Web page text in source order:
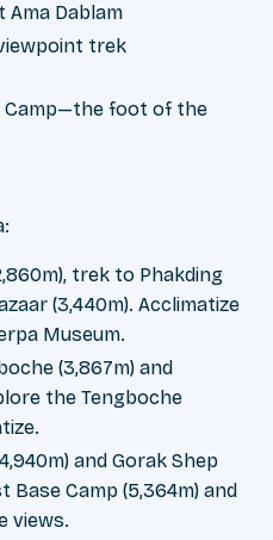
Ama Dablam
trek
Camp—the foot of the
trek to Phakding
(3,440m). Acclimatize
Museum.
(3,867m) and
the Tengboche
and Gorak Shep
Base Camp (5,364m) and
views.